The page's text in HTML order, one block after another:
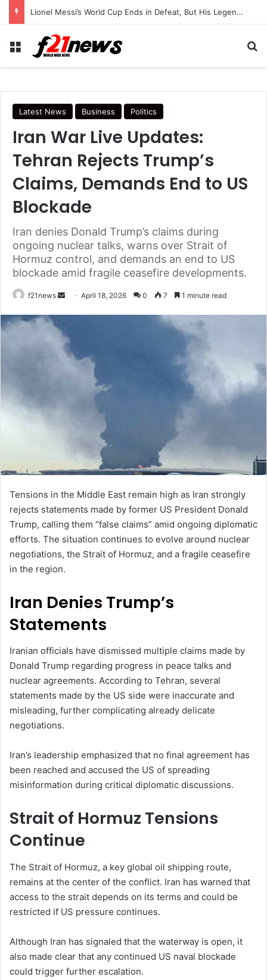
Lionel Messi’s World Cup Ends in Defeat, But His Legendary Legacy Lives On
Menu
Latest News Business Politics
Iran War Live Updates:
Tehran Rejects Trump’s
Claims, Demands End to US
Blockade
Iran denies Donald Trump’s claims during
ongoing nuclear talks, warns over Strait of
Hormuz control, and demands an end to US
blockade amid fragile ceasefire developments.
f21news
Send April 18, 2026 0 7 1 minute read
Tensions in the Middle East remain high as Iran strongly
rejects statements made by former US President Donald
Trump, calling them “false claims” amid ongoing diplomatic
efforts. The situation continues to evolve around nuclear
negotiations, the Strait of Hormuz, and a fragile ceasefire
in the region.
Iran Denies Trump’s
Statements
Iranian officials have dismissed multiple claims made by
Donald Trump regarding progress in peace talks and
nuclear agreements. According to Tehran, several
statements made by the US side were inaccurate and
misleading, further complicating already delicate
negotiations.
Iran’s leadership emphasized that no final agreement has
been reached and accused the US of spreading
misinformation during critical diplomatic discussions.
Strait of Hormuz Tensions
Continue
The Strait of Hormuz, a key global oil shipping route,
remains at the center of the conflict. Iran has warned that
access to the strait depends on its terms and could be
restricted if US pressure continues.
Although Iran has signaled that the waterway is open, it
also made clear that any continued US naval blockade
could trigger further escalation.